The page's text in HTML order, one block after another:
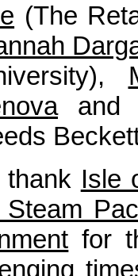
(The
Isle
for